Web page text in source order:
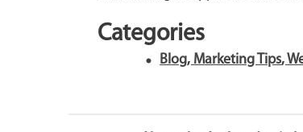
Categories
Blog, Marketing Tips,